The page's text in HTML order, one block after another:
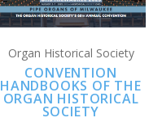
Organ Historical Society
CONVENTION
HANDBOOKS OF THE
ORGAN HISTORICAL
SOCIETY